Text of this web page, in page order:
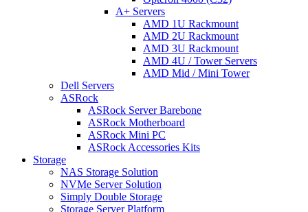
A+ Servers
AMD 1U Rackmount
AMD 2U Rackmount
AMD 3U Rackmount
AMD 4U / Tower Servers
AMD Mid / Mini Tower
Dell Servers
ASRock
ASRock Server Barebone
ASRock Motherboard
ASRock Mini PC
ASRock Accessories Kits
Storage
NAS Storage Solution
NVMe Server Solution
Simply Double Storage
Storage Server Platform